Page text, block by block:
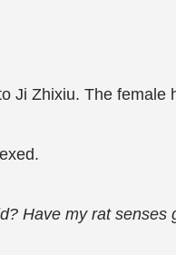
Ji Zhixiu. The
Have my rat senses